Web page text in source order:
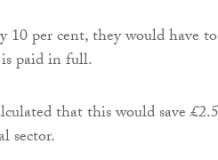
10 per cent, they would have to
paid in full.
that this would save
sector.